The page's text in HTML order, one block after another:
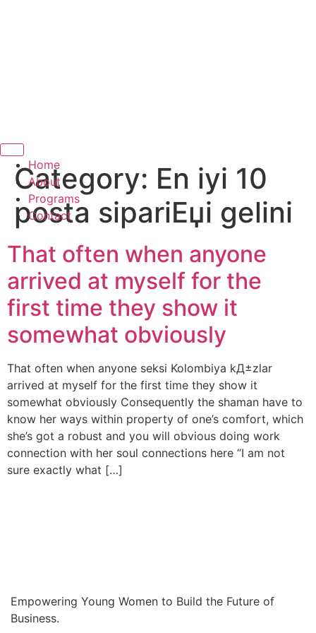
Home
About
Programs
Contact
Hamburger Toggle Menu
Category: En iyi 10
posta sipariЕџi gelini
That often when anyone
arrived at myself for the
first time they show it
somewhat obviously
That often when anyone seksi Kolombiya kД±zlar
arrived at myself for the first time they show it
somewhat obviously Consequently the shaman have to
know her ways within property of one’s comfort, which
she’s got a robust and you will obvious doing work
connection with her soul connections here “I am not
sure exactly what […]
Empowering Young Women to Build the Future of
Business.